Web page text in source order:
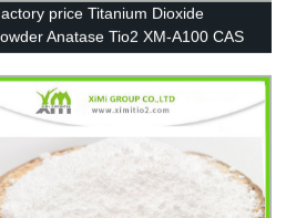
price Titanium Dioxide
Anatase Tio2 XM-A100 CAS